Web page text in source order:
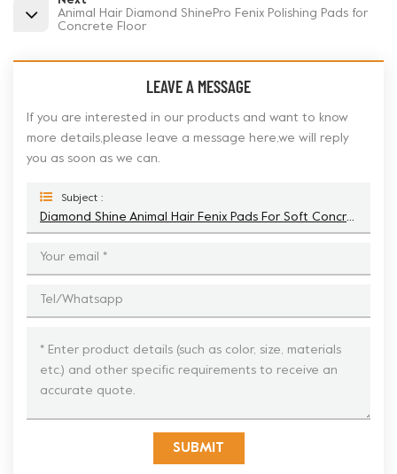
Animal Hair Diamond ShinePro Fenix Polishing Pads for
Concrete Floor
LEAVE A MESSAGE
If you are interested in our products and want to know
more details,please leave a message here,we will reply
you as soon as we can.
Subject :
SUBMIT